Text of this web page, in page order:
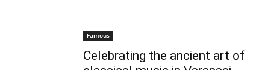
Famous
Celebrating the ancient art of